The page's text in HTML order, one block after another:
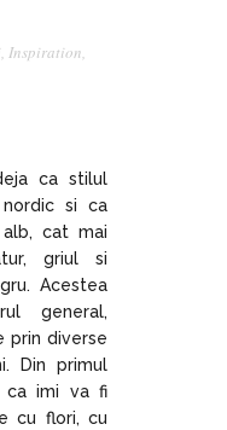
, Inspiration,
ca stilul
si ca
cat mai
griul si
Acestea
general,
prin diverse
Din primul
ca imi va fi
cu flori, cu